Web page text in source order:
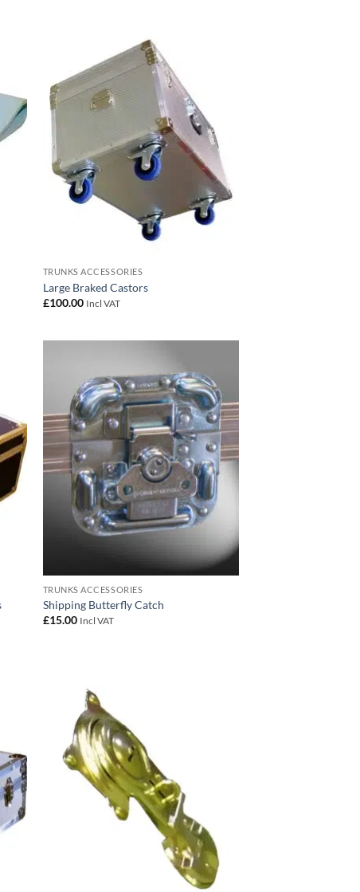
TRUNKS ACCESSORIES
Large Braked Castors
£100.00 Incl VAT
Add to
wishlist
TRUNKS ACCESSORIES
Shipping Butterfly Catch
£15.00 Incl VAT